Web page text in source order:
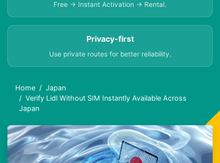
Free → Instant Activation → Rental.
Privacy-first
Use private routes for better reliability.
Home
Japan
Verify Lidl Without SIM Instantly Available Across
Japan